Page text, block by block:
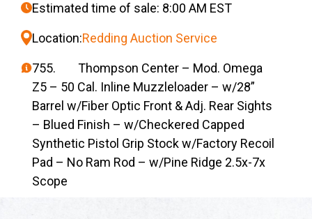
Estimated time of sale: 8:00 AM EST
Location:Redding Auction Service
755. Thompson Center – Mod. Omega
Z5 – 50 Cal. Inline Muzzleloader – w/28”
Barrel w/Fiber Optic Front & Adj. Rear Sights
– Blued Finish – w/Checkered Capped
Synthetic Pistol Grip Stock w/Factory Recoil
Pad – No Ram Rod – w/Pine Ridge 2.5x-7x
Scope